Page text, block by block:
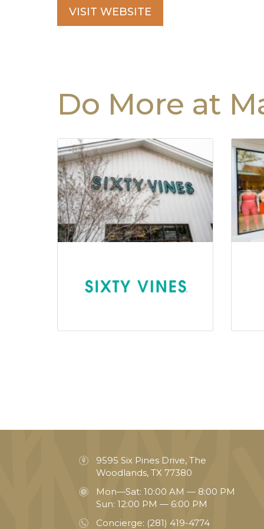
VISIT WEBSITE
Do More at
9595 Six Pines Drive, The
Woodlands, TX 77380
Mon—Sat: 10:00 AM — 8:00 PM
Sun: 12:00 PM — 6:00 PM
Concierge: (281) 419-4774